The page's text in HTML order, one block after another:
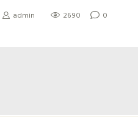
admin 2690 0